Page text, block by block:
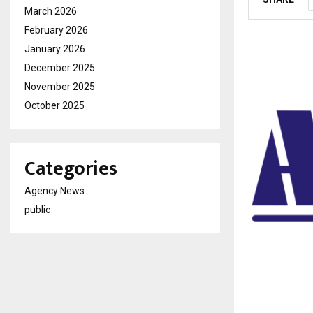
March 2026
February 2026
January 2026
December 2025
November 2025
October 2025
Categories
Agency News
public